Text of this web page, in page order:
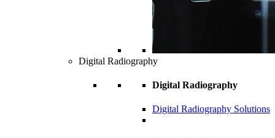
Digital Radiography
Digital Radiography
Digital Radiography Solutions